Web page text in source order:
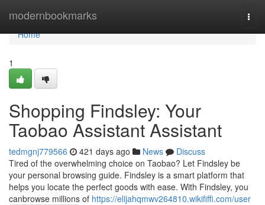
modernbookmarks
Home
Home
1
Shopping Findsley: Your
Taobao Assistant Assistant
tedmgnj779566 421 days ago News
Discuss
Tired of the overwhelming choice on Taobao? Let Findsley be
your personal browsing guide. Findsley is a smart platform that
helps you locate the perfect goods with ease. With Findsley, you
canbrowse millions of https://elijahqmwv264810.wikififfi.com/user